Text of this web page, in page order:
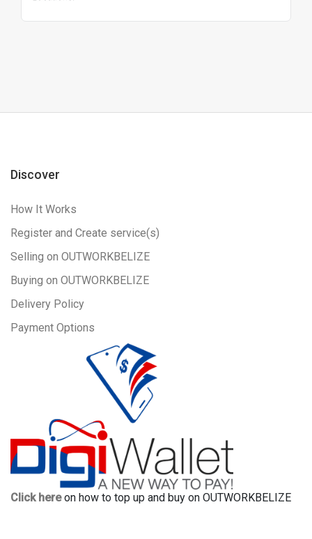
Discover
How It Works
Register and Create service(s)
Selling on OUTWORKBELIZE
Buying on OUTWORKBELIZE
Delivery Policy
Payment Options
Click hereon how to top up and buy on OUTWORKBELIZE